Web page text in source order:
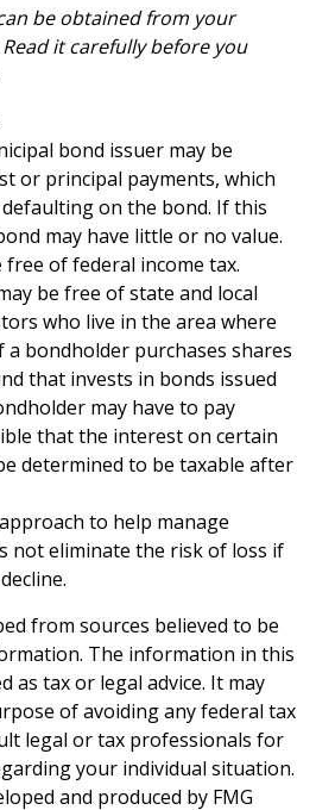
be obtained from your
it carefully before you
bond issuer may be
or principal payments, which
on the bond. If this
may have little or no value.
of federal income tax.
be free of state and local
who live in the area where
a bondholder purchases shares
that invests in bonds issued
may have to pay
that the interest on certain
determined to be taxable after
to help manage
not eliminate the risk of loss if
from sources believed to be
The information in this
as tax or legal advice. It may
of avoiding any federal tax
legal or tax professionals for
your individual situation.
and produced by FMG